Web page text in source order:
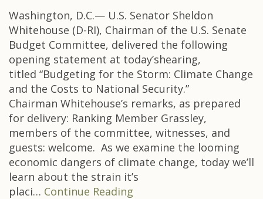
Washington, D.C.— U.S. Senator Sheldon
Whitehouse (D-RI), Chairman of the U.S. Senate
Budget Committee, delivered the following
opening statement at today’shearing,
titled “Budgeting for the Storm: Climate Change
and the Costs to National Security.”
Chairman Whitehouse’s remarks, as prepared
for delivery: Ranking Member Grassley,
members of the committee, witnesses, and
guests: welcome. As we examine the looming
economic dangers of climate change, today we’ll
learn about the strain it’s
placi… Continue Reading